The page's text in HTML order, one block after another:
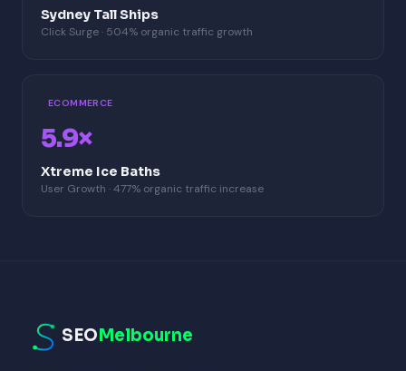
Sydney Tall Ships
Click Surge · 504% organic traffic growth
ECOMMERCE
5.9×
Xtreme Ice Baths
User Growth · 477% organic traffic increase
SEOMelbourne